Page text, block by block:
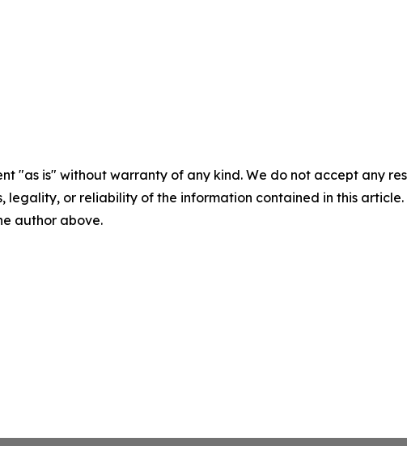
"as is" without warranty of any kind. We do not accept any
legality, or reliability of the information contained in this
author above.